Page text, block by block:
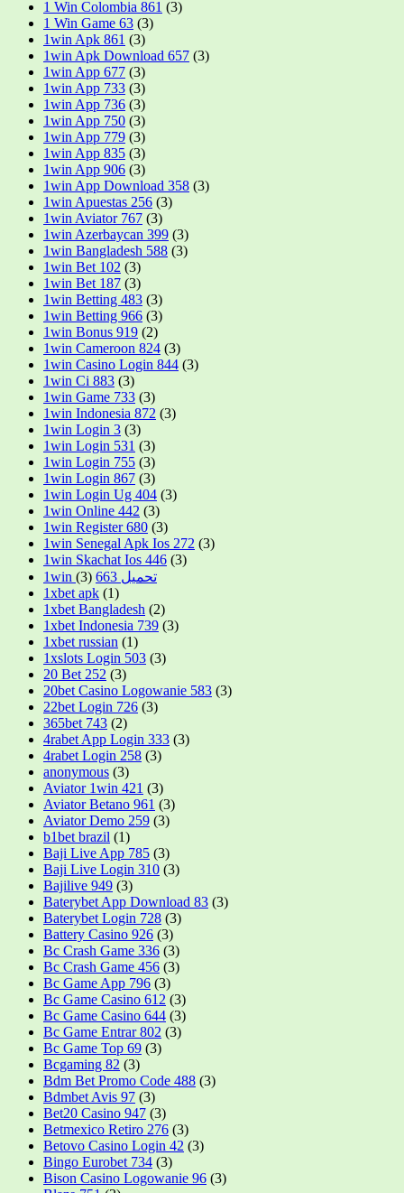
1 Win Colombia 861 (3)
1 Win Game 63 (3)
1win Apk 861 (3)
1win Apk Download 657 (3)
1win App 677 (3)
1win App 733 (3)
1win App 736 (3)
1win App 750 (3)
1win App 779 (3)
1win App 835 (3)
1win App 906 (3)
1win App Download 358 (3)
1win Apuestas 256 (3)
1win Aviator 767 (3)
1win Azerbaycan 399 (3)
1win Bangladesh 588 (3)
1win Bet 102 (3)
1win Bet 187 (3)
1win Betting 483 (3)
1win Betting 966 (3)
1win Bonus 919 (2)
1win Cameroon 824 (3)
1win Casino Login 844 (3)
1win Ci 883 (3)
1win Game 733 (3)
1win Indonesia 872 (3)
1win Login 3 (3)
1win Login 531 (3)
1win Login 755 (3)
1win Login 867 (3)
1win Login Ug 404 (3)
1win Online 442 (3)
1win Register 680 (3)
1win Senegal Apk Ios 272 (3)
1win Skachat Ios 446 (3)
1win تحميل 663
(3)
1xbet apk (1)
1xbet Bangladesh (2)
1xbet Indonesia 739 (3)
1xbet russian (1)
1xslots Login 503 (3)
20 Bet 252 (3)
20bet Casino Logowanie 583 (3)
22bet Login 726 (3)
365bet 743 (2)
4rabet App Login 333 (3)
4rabet Login 258 (3)
anonymous (3)
Aviator 1win 421 (3)
Aviator Betano 961 (3)
Aviator Demo 259 (3)
b1bet brazil (1)
Baji Live App 785 (3)
Baji Live Login 310 (3)
Bajilive 949 (3)
Baterybet App Download 83 (3)
Baterybet Login 728 (3)
Battery Casino 926 (3)
Bc Crash Game 336 (3)
Bc Crash Game 456 (3)
Bc Game App 796 (3)
Bc Game Casino 612 (3)
Bc Game Casino 644 (3)
Bc Game Entrar 802 (3)
Bc Game Top 69 (3)
Bcgaming 82 (3)
Bdm Bet Promo Code 488 (3)
Bdmbet Avis 97 (3)
Bet20 Casino 947 (3)
Betmexico Retiro 276 (3)
Betovo Casino Login 42 (3)
Bingo Eurobet 734 (3)
Bison Casino Logowanie 96 (3)